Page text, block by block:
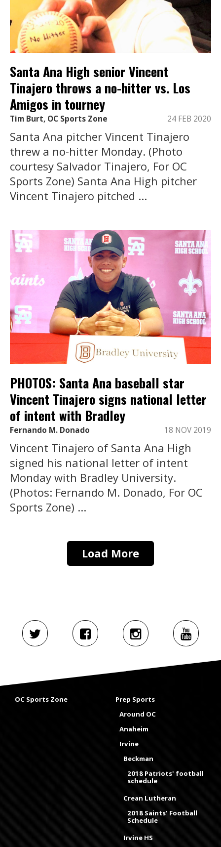
Santa Ana High senior Vincent
Tinajero throws a no-hitter vs. Los
Amigos in tourney
Tim Burt, OC Sports Zone 24 FEB 2020
Santa Ana pitcher Vincent Tinajero
threw a no-hitter Monday. (Photo
courtesy Salvador Tinajero, For OC
Sports Zone) Santa Ana High pitcher
Vincent Tinajero pitched ...
PHOTOS: Santa Ana baseball star
Vincent Tinajero signs national letter
of intent with Bradley
Fernando M. Donado 18 NOV 2019
Vincent Tinajero of Santa Ana High
signed his national letter of intent
Monday with Bradley University.
(Photos: Fernando M. Donado, For OC
Sports Zone) ...
Load More
OC Sports Zone
Prep Sports
Around OC
Anaheim
Irvine
Beckman
2018 Patriots' football
schedule
Crean Lutheran
2018 Saints' Football
Schedule
Irvine HS